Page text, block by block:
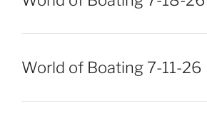
World of Boating 7-11-26